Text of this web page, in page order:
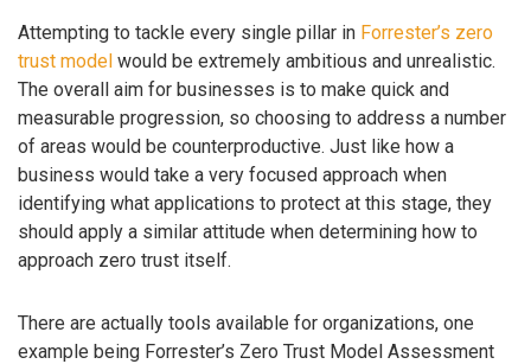
Attempting to tackle every single pillar in Forrester’s zero
trust model would be extremely ambitious and unrealistic.
The overall aim for businesses is to make quick and
measurable progression, so choosing to address a number
of areas would be counterproductive. Just like how a
business would take a very focused approach when
identifying what applications to protect at this stage, they
should apply a similar attitude when determining how to
approach zero trust itself.
There are actually tools available for organizations, one
example being Forrester’s Zero Trust Model Assessment